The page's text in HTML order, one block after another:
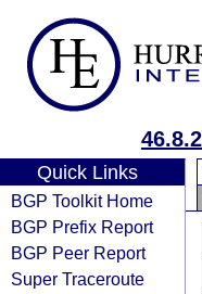
Quick Links
BGP Toolkit Home
BGP Prefix Report
BGP Peer Report
Super Traceroute